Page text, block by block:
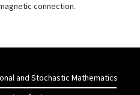
connection.
and Stochastic Mathematics